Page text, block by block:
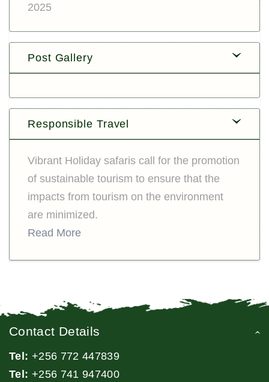
2025
Post Gallery
Responsible Travel
Vibrant Holiday safaris call for the promotion
of sustainable tourism to ensure that the
impacts from tourism on the environment
are minimized.
Read More
Contact Details
Tel: +256 772 447839
Tel: +256 741 947400